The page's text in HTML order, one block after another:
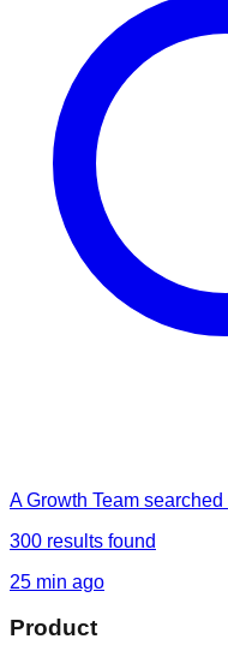
A Growth Team searched
300 results found
25 min ago
Product